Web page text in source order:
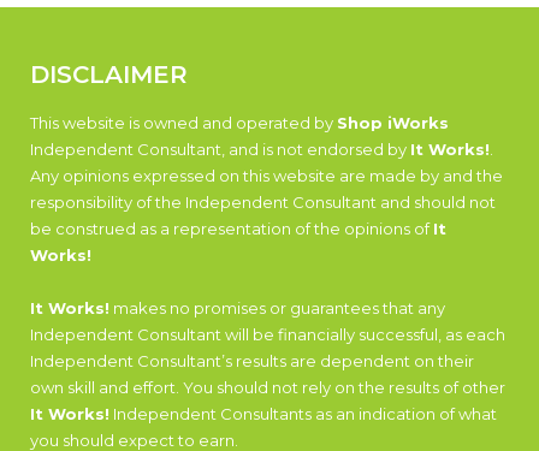
DISCLAIMER
This website is owned and operated by Shop iWorks
Independent Consultant, and is not endorsed by It Works!
Any opinions expressed on this website are made by and the
responsibility of the Independent Consultant and should not
be construed as a representation of the opinions ofIt
Works!
It Works! makes no promises or guarantees that any
Independent Consultant will be financially successful, as each
Independent Consultant’s results are dependent on their
own skill and effort. You should not rely on the results of other
It Works! Independent Consultants as an indication of what
you should expect to earn.